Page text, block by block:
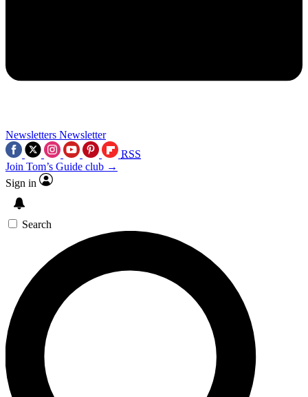
Newsletters Newsletter
RSS
Join Tom’s Guide club →
Sign in
Search